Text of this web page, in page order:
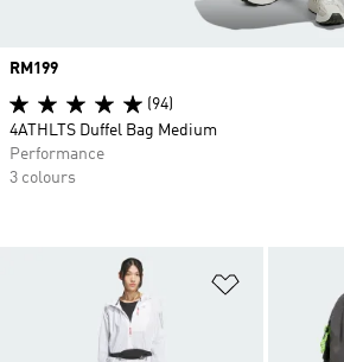
Add to
Price
RM199
(94)
4ATHLTS Duffel Bag Medium
Performance
3 colours